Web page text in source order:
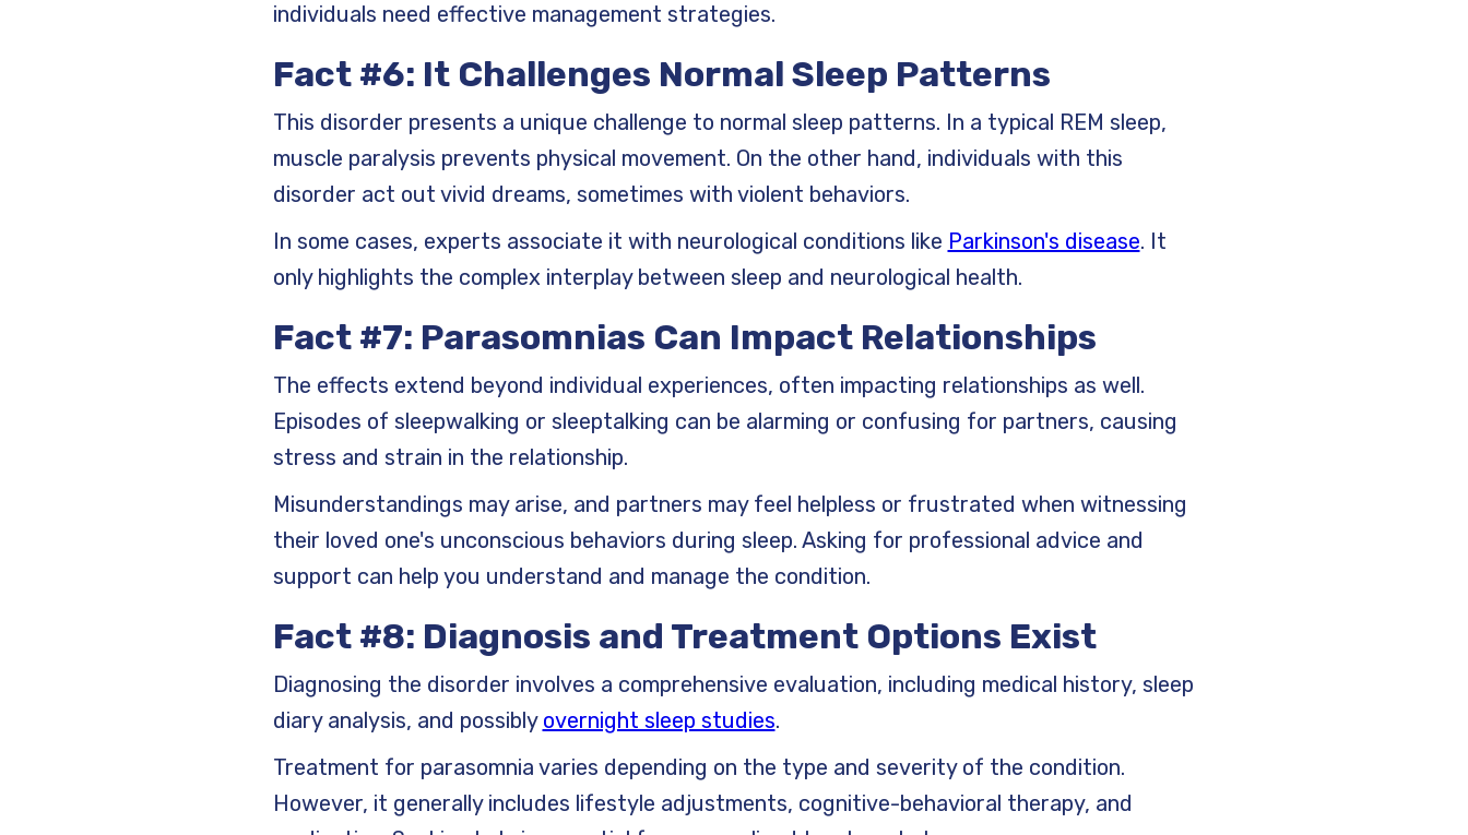
individuals need effective management strategies.
Fact #6: It Challenges Normal Sleep Patterns
This disorder presents a unique challenge to normal sleep patterns. In a typical REM sleep,
muscle paralysis prevents physical movement. On the other hand, individuals with this
disorder act out vivid dreams, sometimes with violent behaviors.
In some cases, experts associate it with neurological conditions like Parkinson's disease. It
only highlights the complex interplay between sleep and neurological health.
Fact #7: Parasomnias Can Impact Relationships
The effects extend beyond individual experiences, often impacting relationships as well.
Episodes of sleepwalking or sleeptalking can be alarming or confusing for partners, causing
stress and strain in the relationship.
Misunderstandings may arise, and partners may feel helpless or frustrated when witnessing
their loved one's unconscious behaviors during sleep. Asking for professional advice and
support can help you understand and manage the condition.
Fact #8: Diagnosis and Treatment Options Exist
Diagnosing the disorder involves a comprehensive evaluation, including medical history, sleep
diary analysis, and possibly overnight sleep studies.
Treatment for parasomnia varies depending on the type and severity of the condition.
However, it generally includes lifestyle adjustments, cognitive-behavioral therapy, and